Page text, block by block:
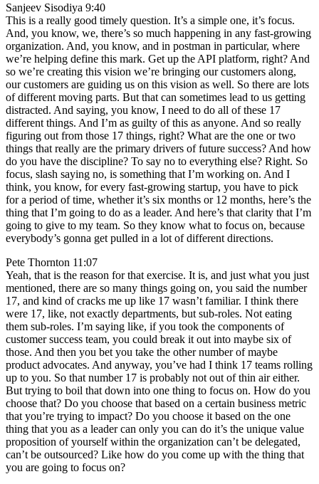
Sanjeev Sisodiya 9:40
This is a really good timely question. It’s a simple one, it’s focus.
And, you know, we, there’s so much happening in any fast-growing
organization. And, you know, and in postman in particular, where
we’re helping define this mark. Get up the API platform, right? And
so we’re creating this vision we’re bringing our customers along,
our customers are guiding us on this vision as well. So there are lots
of different moving parts. But that can sometimes lead to us getting
distracted. And saying, you know, I need to do all of these 17
different things. And I’m as guilty of this as anyone. And so really
figuring out from those 17 things, right? What are the one or two
things that really are the primary drivers of future success? And how
do you have the discipline? To say no to everything else? Right. So
focus, slash saying no, is something that I’m working on. And I
think, you know, for every fast-growing startup, you have to pick
for a period of time, whether it’s six months or 12 months, here’s the
thing that I’m going to do as a leader. And here’s that clarity that I’m
going to give to my team. So they know what to focus on, because
everybody’s gonna get pulled in a lot of different directions.
Pete Thornton 11:07
Yeah, that is the reason for that exercise. It is, and just what you just
mentioned, there are so many things going on, you said the number
17, and kind of cracks me up like 17 wasn’t familiar. I think there
were 17, like, not exactly departments, but sub-roles. Not eating
them sub-roles. I’m saying like, if you took the components of
customer success team, you could break it out into maybe six of
those. And then you bet you take the other number of maybe
product advocates. And anyway, you’ve had I think 17 teams rolling
up to you. So that number 17 is probably not out of thin air either.
But trying to boil that down into one thing to focus on. How do you
choose that? Do you choose that based on a certain business metric
that you’re trying to impact? Do you choose it based on the one
thing that you as a leader can only you can do it’s the unique value
proposition of yourself within the organization can’t be delegated,
can’t be outsourced? Like how do you come up with the thing that
you are going to focus on?